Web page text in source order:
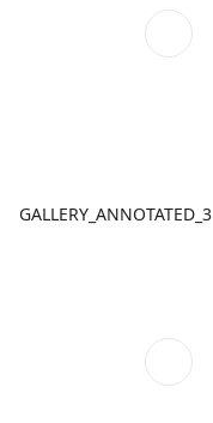
GALLERY_ANNOTATED_3